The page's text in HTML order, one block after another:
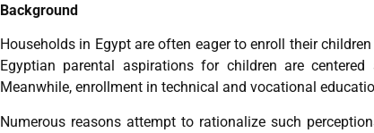
Background
Households in Egypt are often eager to enroll their
Egyptian parental aspirations for children are
Meanwhile, enrollment in technical and vocational
Numerous reasons attempt to rationalize such